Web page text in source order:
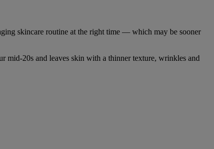
skincare routine at the right time — which may be sooner
mid-20s and leaves skin with a thinner texture, wrinkles and